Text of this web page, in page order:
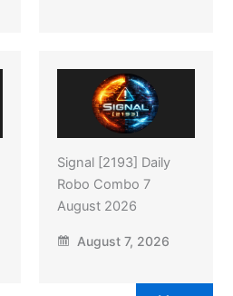
Signal [2193] Daily
Robo Combo 7
August 2026
August 7, 2026